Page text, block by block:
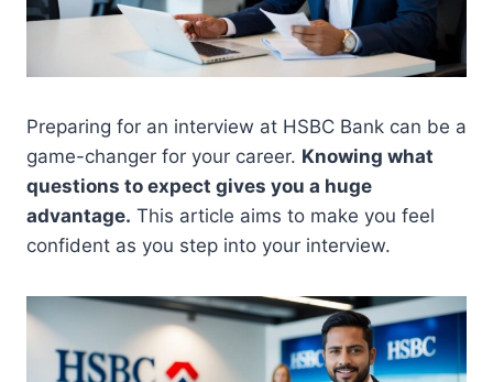
Preparing for an interview at HSBC Bank can be a
game-changer for your career. Knowing what
questions to expect gives you a huge
advantage. This article aims to make you feel
confident as you step into your interview.